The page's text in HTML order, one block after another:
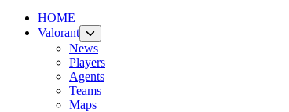
HOME
Valorant
News
Players
Agents
Teams
Maps